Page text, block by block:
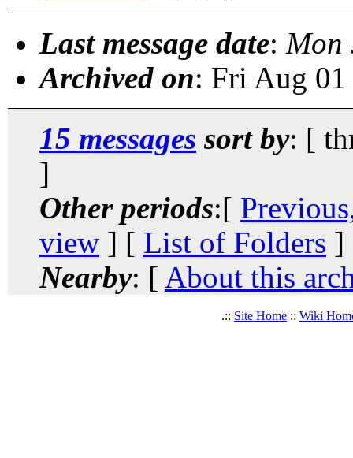
Last message date: Mon
Archived on: Fri Aug
15 messages sort by: [
]
Other periods:[
view ] [ List of Folders ]
Nearby: [ About this
.:: Site Home :: Wiki